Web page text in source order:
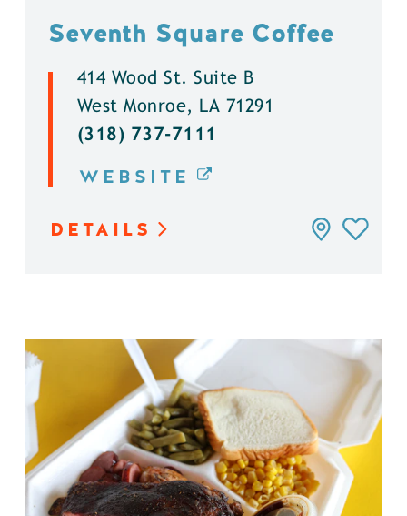
Seventh Square Coffee
414 Wood St. Suite B
West Monroe, LA 71291
(318) 737-7111
WEBSITE
DETAILS